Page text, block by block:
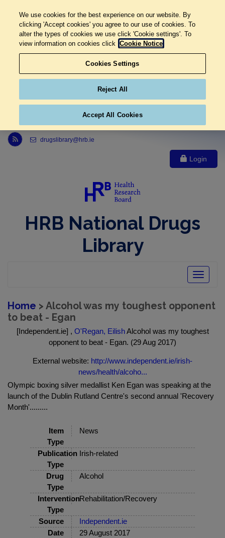
Link to Health Research Board r s s feed, opens in new window
drugslibrary@hrb.ie
Login
HRB National Drugs
Library
Toggle
Home > Alcohol was my toughest opponent
to beat - Egan
[Independent.ie] , O'Regan, EilishAlcohol was my toughest
opponent to beat - Egan. (29 Aug 2017)
External website: http://www.independent.ie/irish-
news/health/alcoho...
Olympic boxing silver medallist Ken Egan was speaking at the
launch of the Dublin Rutland Centre's second annual 'Recovery
Month'.........
Item
Type
News
Publication
Type
Irish-related
Drug
Type
Alcohol
Intervention
Type
Rehabilitation/Recovery
Source
Independent.ie
Date
29 August 2017
We use cookies for the best experience on our website. By
clicking 'Accept cookies' you agree to our use of cookies. To
alter the types of cookies we use click 'Cookie settings'. To
view information on cookies click Cookie Notice
Cookies Settings
Reject All
Accept All Cookies